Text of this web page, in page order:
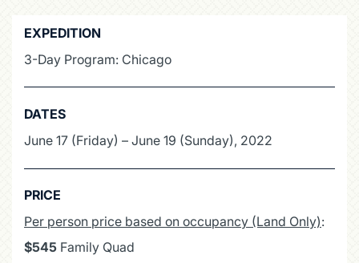
EXPEDITION
3-Day Program: Chicago
DATES
June 17 (Friday) – June 19 (Sunday), 2022
PRICE
Per person price based on occupancy (Land Only):
$545 Family Quad